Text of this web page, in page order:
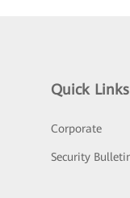
Quick Links
Corporate
Security